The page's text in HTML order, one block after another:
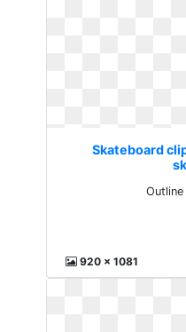
Skateboard
920 x 1081